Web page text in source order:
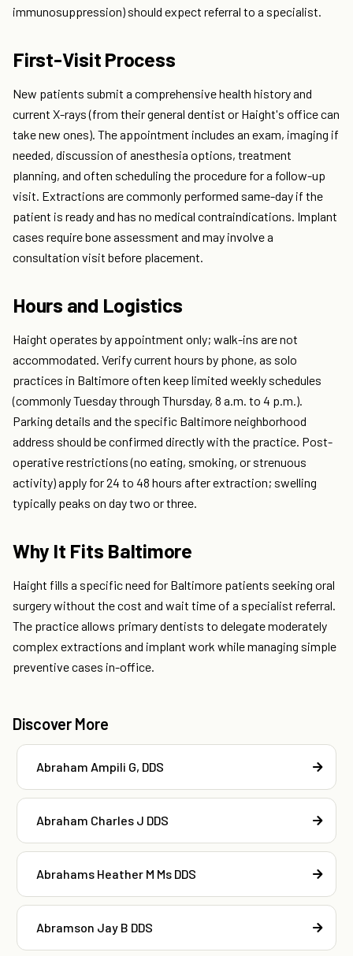
immunosuppression) should expect referral to a specialist.
First-Visit Process
New patients submit a comprehensive health history and
current X-rays (from their general dentist or Haight's office can
take new ones). The appointment includes an exam, imaging if
needed, discussion of anesthesia options, treatment
planning, and often scheduling the procedure for a follow-up
visit. Extractions are commonly performed same-day if the
patient is ready and has no medical contraindications. Implant
cases require bone assessment and may involve a
consultation visit before placement.
Hours and Logistics
Haight operates by appointment only; walk-ins are not
accommodated. Verify current hours by phone, as solo
practices in Baltimore often keep limited weekly schedules
(commonly Tuesday through Thursday, 8 a.m. to 4 p.m.).
Parking details and the specific Baltimore neighborhood
address should be confirmed directly with the practice. Post-
operative restrictions (no eating, smoking, or strenuous
activity) apply for 24 to 48 hours after extraction; swelling
typically peaks on day two or three.
Why It Fits Baltimore
Haight fills a specific need for Baltimore patients seeking oral
surgery without the cost and wait time of a specialist referral.
The practice allows primary dentists to delegate moderately
complex extractions and implant work while managing simple
preventive cases in-office.
Discover More
Abraham Ampili G, DDS
Abraham Charles J DDS
Abrahams Heather M Ms DDS
Abramson Jay B DDS